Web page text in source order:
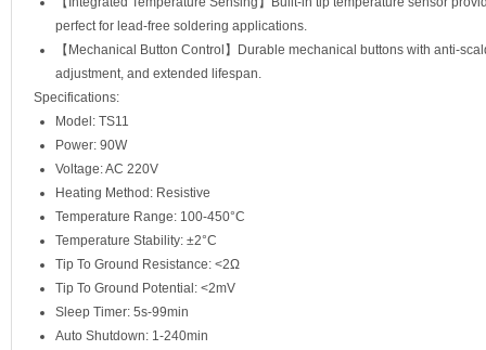
perfect for lead-free soldering applications.
【Mechanical Button Control】Durable mechanical buttons with anti-
adjustment, and extended lifespan.
Specifications:
Model: TS11
Power: 90W
Voltage: AC 220V
Heating Method: Resistive
Temperature Range: 100-450°C
Temperature Stability: ±2°C
Tip To Ground Resistance: <2Ω
Tip To Ground Potential: <2mV
Sleep Timer: 5s-99min
Auto Shutdown: 1-240min